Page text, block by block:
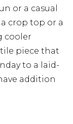
or a casual
crop top or a
cooler
piece that
to a laid-
addition